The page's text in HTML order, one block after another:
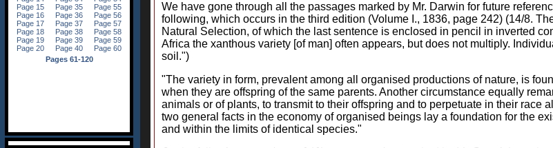
We have gone through all the passages marked by Mr. Darwin for future
following, which occurs in the third edition (Volume I., 1836, page 242) (14/8.
Natural Selection, of which the last sentence is enclosed in pencil in inverted
Africa the xanthous variety [of man] often appears, but does not multiply.
soil.")
"The variety in form, prevalent among all organised productions of nature, is
when they are offspring of the same parents. Another circumstance equally
animals or of plants, to transmit to their offspring and to perpetuate in their
two general facts in the economy of organised beings lay a foundation for the
and within the limits of identical species."